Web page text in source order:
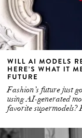
WILL AI MODELS
HERE’S WHAT IT
FUTURE
Fashion’s future just
using AI-generated
favorite supermodels?